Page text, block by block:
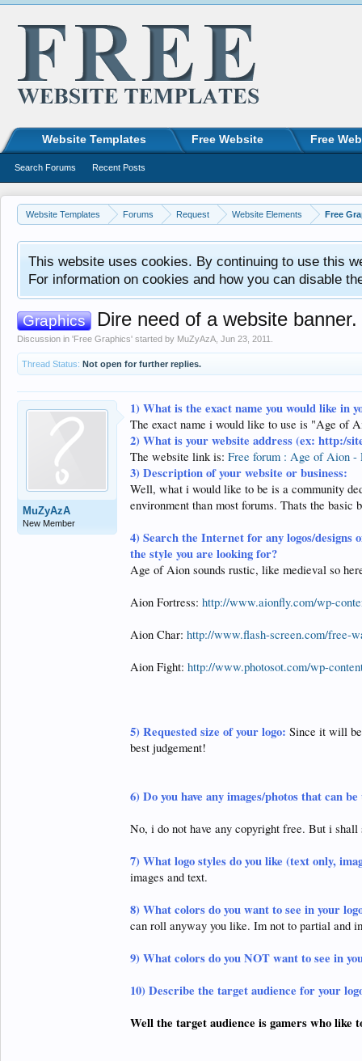
Website Templates Forums Request Website Elements Free
This website uses cookies. By continuing to use this
For information on cookies and how you can disable
Graphics Dire need of a website banner.
Discussion in 'Free Graphics' started by MuZyAzA Jun 23, 2011
Thread Status: Not open for further replies.
MuZyAzA
New Member
1)What is the exact name you would like in
The exact name i would like to use is "Age of
2)What is your website address (ex: http:/
The website link is: Free forum : Age of Aion -
3) Description of your website or business:
Well, what i would like to be is a community
environment than most forums. Thats the basic
4)Search the Internet for any logos/designs
the style you are looking for?
Age of Aion sounds rustic, like medieval so
Aion Fortress: http://www.aionfly.com/wp-
Aion Char: http://www.flash-screen.com/free-
Aion Fight: http://www.photosot.com/wp-
5)Requested size of your logo: Since it will
best judgement!
6)Do you have any images/photos that can
No, i do not have any copyright free. But i
7)What logo styles do you like (text only,
images and text.
8)What colors do you want to see in your
can roll anyway you like. Im not to partial and
9)What colors do you NOT want to see in
10)Describe the target audience for your
Well the target audience is gamers who like
Website Templates Free Website Free
Search Forums Recent Posts